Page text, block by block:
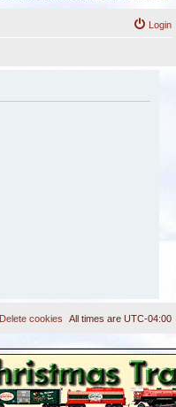
Login
All times are UTC-04:00
Delete cookies